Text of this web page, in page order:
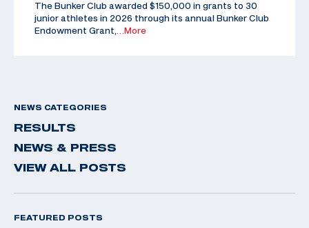
The Bunker Club awarded $150,000 in grants to 30
junior athletes in 2026 through its annual Bunker Club
Endowment Grant,
…More
NEWS CATEGORIES
RESULTS
NEWS & PRESS
VIEW ALL POSTS
FEATURED POSTS